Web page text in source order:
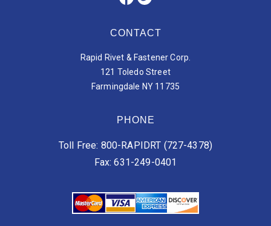
CONTACT
Rapid Rivet & Fastener Corp.
121 Toledo Street
Farmingdale NY 11735
PHONE
Toll Free: 800-RAPIDRT (727-4378)
Fax: 631-249-0401